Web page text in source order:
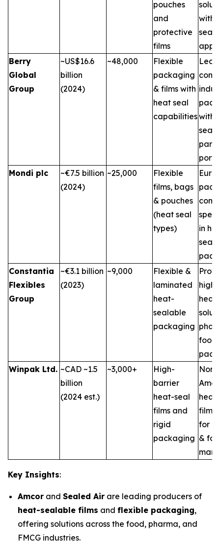
pouches
and
protective
films
with
seal
Berry
Global
Group
~US$16.6
billion
(2024)
~48,000
Flexible
packaging
& films with
heat seal
capabilitieswith
seal
part
Mondi plc
~€7.5 billion
(2024)
~25,000
Flexible
films, bags
& pouches
(heat seal
types)
in
Constantia
Flexibles
Group
~€3.1 billion
(2023)
~9,000
Flexible &
laminated
heat-
sealable
packaging
food
Winpak Ltd. ~CAD ~1.5
billion
(2024 est.)
~3,000+
High-
barrier
heat-seal
films and
rigid
packaging
North
film
for
&
Key Insights:
Amcor and Sealed Air are leading producers of
heat-sealable films and flexible packaging,
offering solutions across the food, pharma, and
FMCG industries.